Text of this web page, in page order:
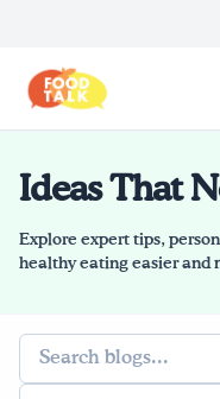
Search query
Home
Blog
Ideas That
Explore expert tips,
healthy eating easier and
Search